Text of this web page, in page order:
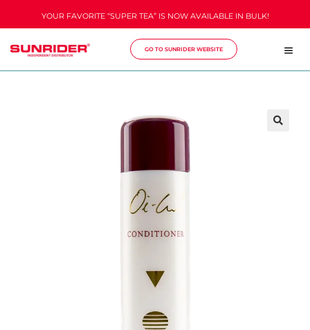
YOUR FAVORITE “SUPER TEA” IS NOW AVAILABLE IN BULK!
GO TO SUNRIDER WEBSITE